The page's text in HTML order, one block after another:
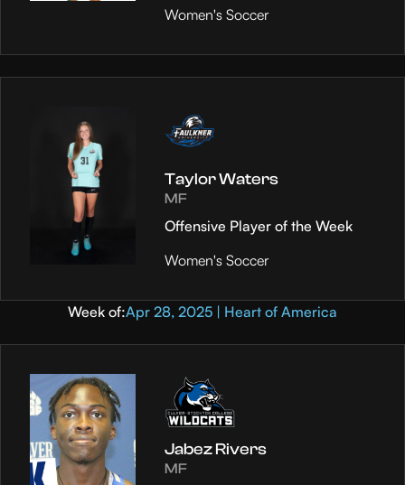
Women's Soccer
Taylor Waters
MF
Offensive Player of the Week
Women's Soccer
Week of:Apr 28, 2025 | Heart of America
Jabez Rivers
MF